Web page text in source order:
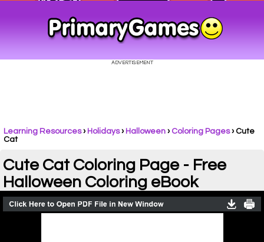
Learning Resources› Holidays› Halloween › Coloring Pages› Cute
Cat
Cute Cat Coloring Page - Free
Halloween Coloring eBook